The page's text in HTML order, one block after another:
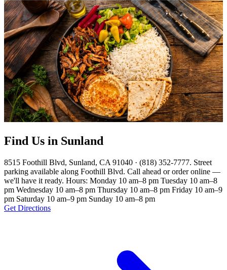
Find Us in Sunland
8515 Foothill Blvd, Sunland, CA 91040 · (818) 352-7777. Street
parking available along Foothill Blvd. Call ahead or order online —
we'll have it ready. Hours: Monday 10 am–8 pm Tuesday 10 am–8
pm Wednesday 10 am–8 pm Thursday 10 am–8 pm Friday 10 am–9
pm Saturday 10 am–9 pm Sunday 10 am–8 pm
Get Directions